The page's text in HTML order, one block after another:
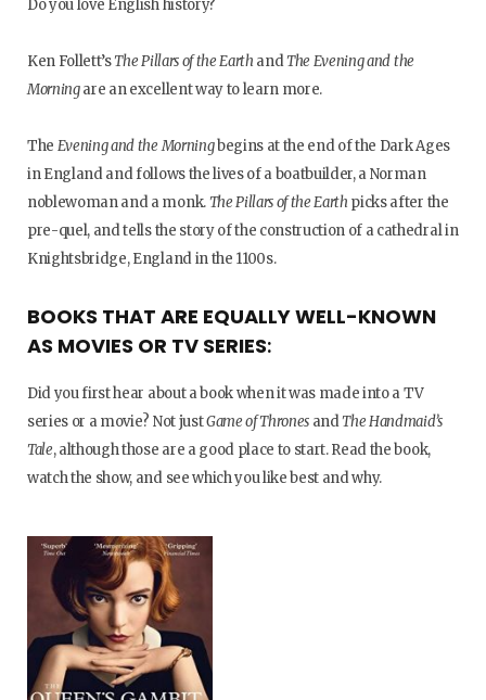
Do you love English history?
Ken Follett’sThe Pillars of the Earth andThe Evening and the
Morningare an excellent way to learn more.
The Evening and the Morningbegins at the end of the Dark Ages
in England and follows the lives of a boatbuilder, a Norman
noblewoman and a monk.The Pillars of the Earth picks after the
pre-quel, and tells the story of the construction of a cathedral in
Knightsbridge, England in the 1100s.
BOOKS THAT ARE EQUALLY WELL-KNOWN
AS MOVIES OR TV SERIES:
Did you first hear about a book when it was made into a TV
series or a movie? Not justGame of Thrones andThe Handmaid’s
Tale, although those are a good place to start. Read the book,
watch the show, and see which you like best and why.